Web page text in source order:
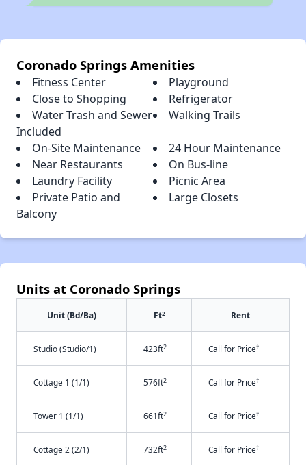
Coronado Springs Amenities
Fitness Center
Playground
Close to Shopping
Refrigerator
Water Trash and Sewer
Included
Walking Trails
On-Site Maintenance
24 Hour Maintenance
Near Restaurants
On Bus-line
Laundry Facility
Picnic Area
Private Patio and
Balcony
Large Closets
Units at Coronado Springs
Unit (Bd/Ba) Ft2 Rent
Studio (Studio/1) 423ft2 Call for Price†
Cottage 1 (1/1) 576ft2 Call for Price†
Tower 1 (1/1) 661ft2 Call for Price†
Cottage 2 (2/1) 732ft2 Call for Price†